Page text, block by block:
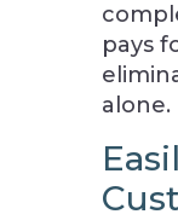
pays
alone.